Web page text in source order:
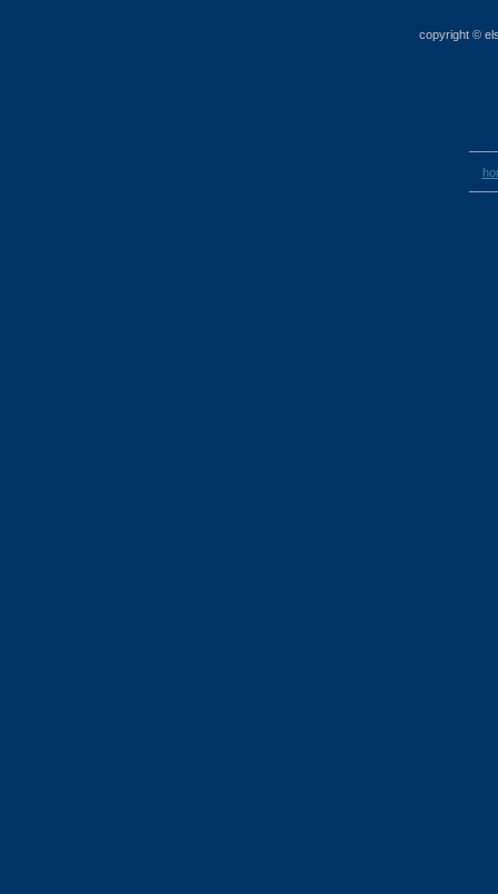
copyright ©